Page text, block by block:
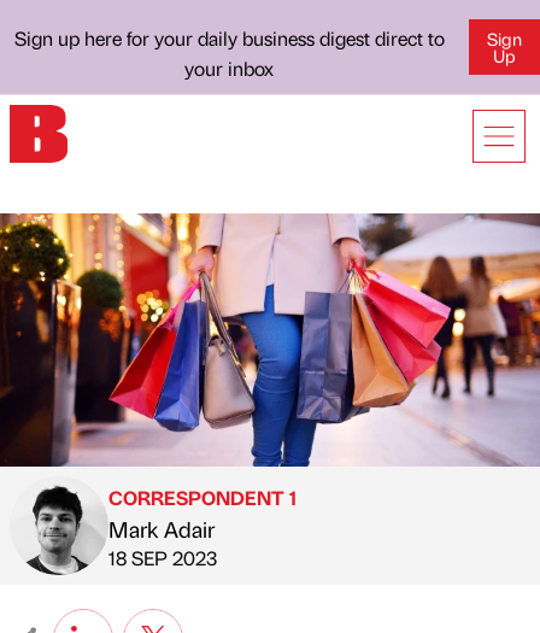
Sign up here for your daily business digest direct to
your inbox
Sign
Up
Published by
CORRESPONDENT 1
Mark Adair
on
18 SEP 2023